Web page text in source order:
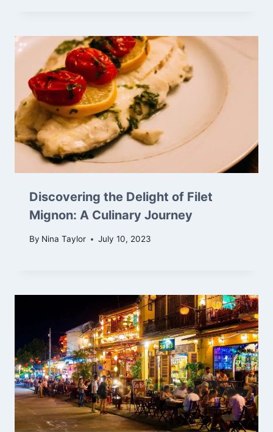
Discovering the Delight of Filet
Mignon: A Culinary Journey
By Nina Taylor July 10, 2023